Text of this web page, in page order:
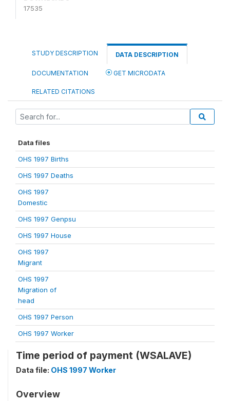
17535
STUDY DESCRIPTION DATA DESCRIPTION
DOCUMENTATION GET MICRODATA
RELATED CITATIONS
Data files
OHS 1997 Births
OHS 1997 Deaths
OHS 1997
Domestic
OHS 1997 Genpsu
OHS 1997 House
OHS 1997
Migrant
OHS 1997
Migration of
head
OHS 1997 Person
OHS 1997 Worker
Time period of payment (WSALAVE)
Data file: OHS 1997 Worker
Overview